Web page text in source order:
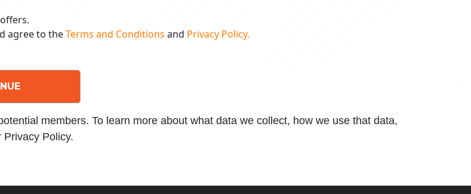
agree to theTerms and Conditions and Privacy Policy.
members. To learn more about what data we collect, how we use that data,
Policy.